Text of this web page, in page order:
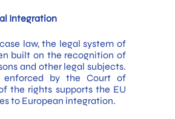
Integration
law, the legal system of
built on the recognition of
and other legal subjects.
enforced by the Court of
the rights supports the EU
to European integration.